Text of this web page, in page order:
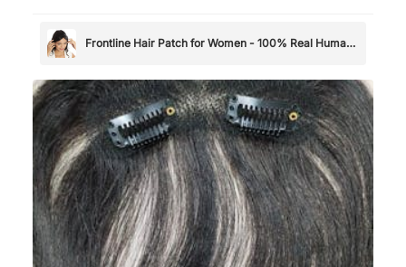
Frontline Hair Patch for Women - 100% Real Human